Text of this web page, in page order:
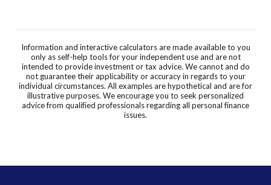
Information and interactive calculators are made available to you
only as self-help tools for your independent use and are not
intended to provide investment or tax advice. We cannot and do
not guarantee their applicability or accuracy in regards to your
individual circumstances. All examples are hypothetical and are for
illustrative purposes. We encourage you to seek personalized
advice from qualified professionals regarding all personal finance
issues.